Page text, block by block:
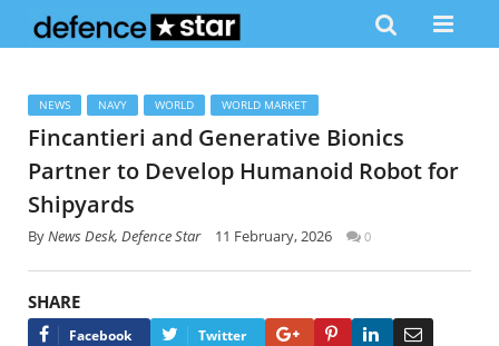
NEWS NAVY WORLD WORLD MARKET
Fincantieri and Generative Bionics
Partner to Develop Humanoid Robot for
Shipyards
ByNews Desk, Defence Star 11 February, 2026 0
SHARE
Facebook Twitter Google+PinterestLinkedIn